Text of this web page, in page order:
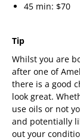
45 min: $70
Tip
Whilst you are
after one of
there is a good
look great.
use oils or not
and potentially
out your